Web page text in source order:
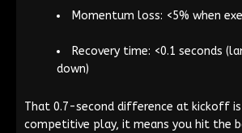
Momentum loss: <5% when
Recovery time: <0.1 seconds
down)
That 0.7-second difference at kickoff is
competitive play, it means you hit the